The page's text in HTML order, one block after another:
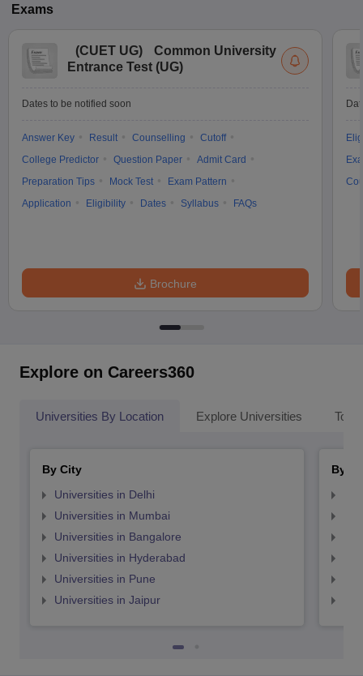
Exams
(CUET UG)
Common University
Entrance Test (UG)
Dates to be notified soon
Answer Key Result Counselling
Cutoff
College Predictor
Question Paper
Admit Card
Preparation Tips
Mock Test
Exam Pattern
Application
Eligibility Dates Syllabus FAQs
Brochure
Explore on Careers360
Universities By Location Explore Universities Top
By City
Universities in Delhi
Universities in Mumbai
Universities in Bangalore
Universities in Hyderabad
Universities in Pune
Universities in Jaipur
By